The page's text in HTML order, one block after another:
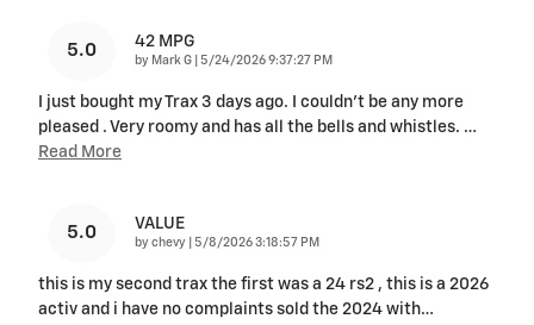
5.0 42 MPG
by Mark G on
5/24/2026 9:37:27 PM
I just bought my Trax 3 days ago. I couldn't be any more
pleased . Very roomy and has all the bells and whistles. …
Read More
5.0 VALUE
by chevy on
5/8/2026 3:18:57 PM
this is my second trax the first was a 24 rs2 , this is a 2026
activ and i have no complaints sold the 2024 with…